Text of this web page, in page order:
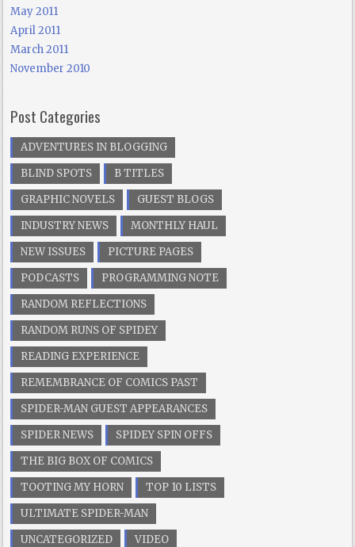
May 2011
April 2011
March 2011
November 2010
Post Categories
ADVENTURES IN BLOGGING
BLIND SPOTS
B TITLES
GRAPHIC NOVELS
GUEST BLOGS
INDUSTRY NEWS
MONTHLY HAUL
NEW ISSUES
PICTURE PAGES
PODCASTS
PROGRAMMING NOTE
RANDOM REFLECTIONS
RANDOM RUNS OF SPIDEY
READING EXPERIENCE
REMEMBRANCE OF COMICS PAST
SPIDER-MAN GUEST APPEARANCES
SPIDER NEWS
SPIDEY SPIN OFFS
THE BIG BOX OF COMICS
TOOTING MY HORN
TOP 10 LISTS
ULTIMATE SPIDER-MAN
UNCATEGORIZED
VIDEO